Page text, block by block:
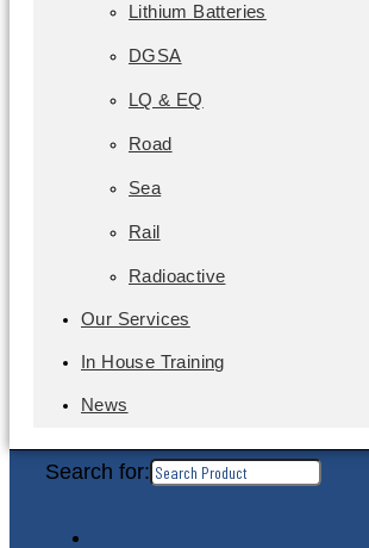
Lithium Batteries
DGSA
LQ & EQ
Road
Sea
Rail
Radioactive
Our Services
In House Training
News
Search for: